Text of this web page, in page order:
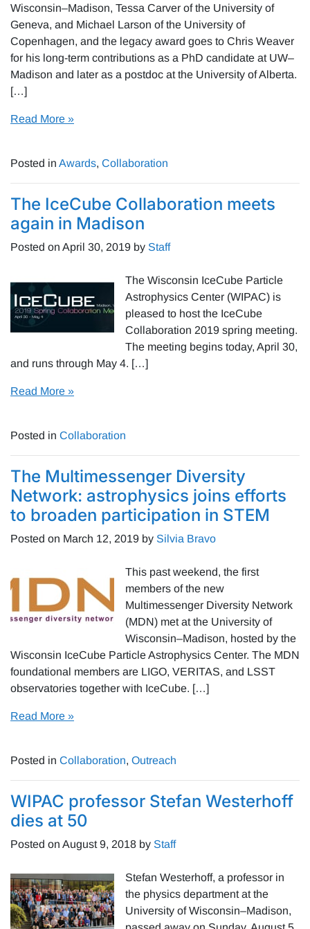
Wisconsin–Madison, Tessa Carver of the University of
Geneva, and Michael Larson of the University of
Copenhagen, and the legacy award goes to Chris Weaver
for his long-term contributions as a PhD candidate at UW–
Madison and later as a postdoc at the University of Alberta.
[…]
Read More »
Posted in Awards, Collaboration
The IceCube Collaboration meets
again in Madison
Posted on April 30, 2019 by Staff
The Wisconsin IceCube Particle
Astrophysics Center (WIPAC) is
pleased to host the IceCube
Collaboration 2019 spring meeting.
The meeting begins today, April 30,
and runs through May 4. […]
Read More »
Posted in Collaboration
The Multimessenger Diversity
Network: astrophysics joins efforts
to broaden participation in STEM
Posted on March 12, 2019 by Silvia Bravo
This past weekend, the first
members of the new
Multimessenger Diversity Network
(MDN) met at the University of
Wisconsin–Madison, hosted by the
Wisconsin IceCube Particle Astrophysics Center. The MDN
foundational members are LIGO, VERITAS, and LSST
observatories together with IceCube. […]
Read More »
Posted in Collaboration, Outreach
WIPAC professor Stefan Westerhoff
dies at 50
Posted on August 9, 2018 by Staff
Stefan Westerhoff, a professor in
the physics department at the
University of Wisconsin–Madison,